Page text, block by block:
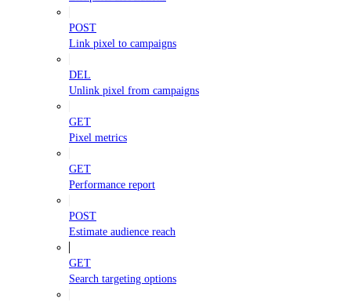
POST
Link pixel to campaigns
DEL
Unlink pixel from campaigns
GET
Pixel metrics
GET
Performance report
POST
Estimate audience reach
GET
Search targeting options